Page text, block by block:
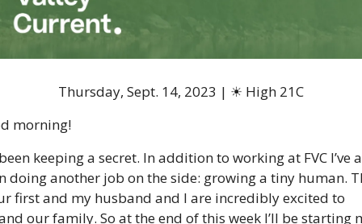
Thursday, Sept. 14, 2023 | ☀ High 21C
morning!
been keeping a secret. In addition to working at FVC I’ve
doing another job on the side: growing a tiny human.
first and my husband and I are incredibly excited to
our family. So at the end of this week I’ll be starting